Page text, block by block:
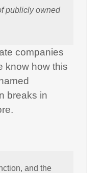
publicly owned
companies
know how this
breaks in
and the